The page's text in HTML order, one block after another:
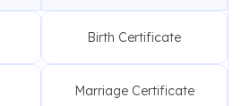
Birth Certificate
Marriage Certificate